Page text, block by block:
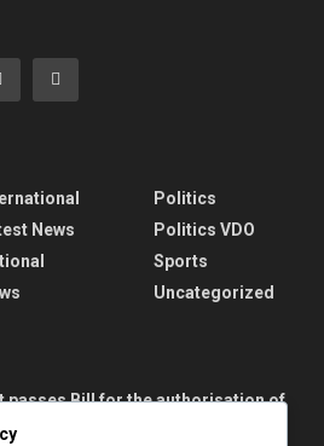
News
Politics
Politics VDO
Sports
Uncategorized
passes Bill for the authorisation of
of money to meet certain